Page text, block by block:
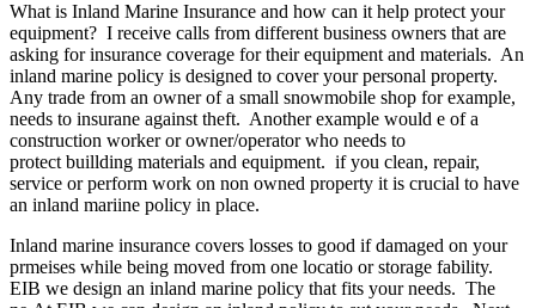
What is Inland Marine Insurance and how can it help protect your
equipment? I receive calls from different business owners that are
asking for insurance coverage for their equipment and materials. An
inland marine policy is designed to cover your personal property.
Any trade from an owner of a small snowmobile shop for example,
needs to insurane against theft. Another example would e of a
construction worker or owner/operator who needs to
protect buillding materials and equipment. if you clean, repair,
service or perform work on non owned property it is crucial to have
an inland mariine policy in place.
Inland marine insurance covers losses to good if damaged on your
prmeises while being moved from one locatio or storage fability.
EIB we design an inland marine policy that fits your needs. The